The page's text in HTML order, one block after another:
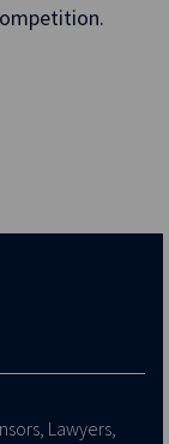
Lawyers,